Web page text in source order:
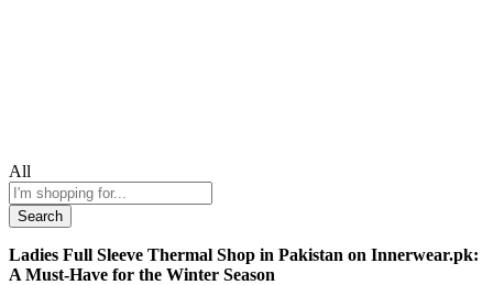
All
Search
Ladies Full Sleeve Thermal Shop in Pakistan on Innerwear.pk:
A Must-Have for the Winter Season